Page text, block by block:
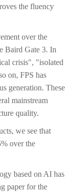
the fluency
over the
Baird Gate 3. In
crisis", "isolated
on, FPS has
generation. These
mainstream
quality.
we see that
over the
based on AI has
paper for the